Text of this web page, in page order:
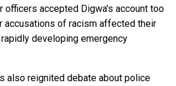
officers accepted Digwa's account too
accusations of racism affected their
developing emergency
also reignited debate about police